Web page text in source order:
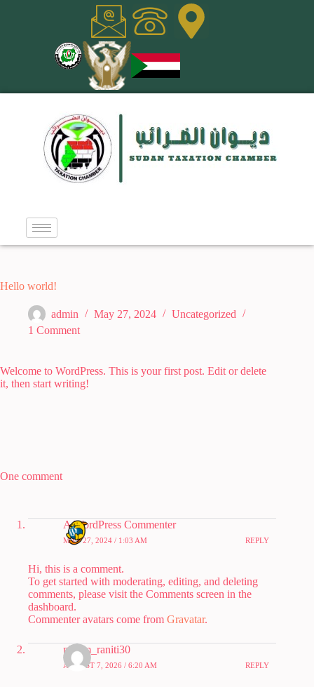
Hello world!
admin May 27, 2024
Uncategorized
1 Comment
Welcome to WordPress. This is your first post. Edit or delete
it, then start writing!
One comment
A WordPress Commenter
MAY 27, 2024 / 1:03 AM REPLY
Hi, this is a comment.
To get started with moderating, editing, and deleting
comments, please visit the Comments screen in the
dashboard.
Commenter avatars come from Gravatar.
pharm_raniti30
AUGUST 7, 2026 / 6:20 AM REPLY